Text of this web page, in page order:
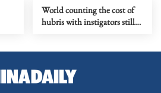
World counting the cost of
hubris with instigators still